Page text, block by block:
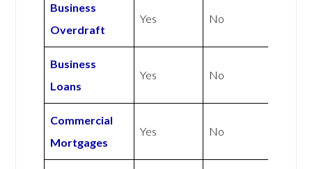
Business
Overdraft
Yes No
Business
Loans
Yes No
Commercial
Mortgages
Yes No